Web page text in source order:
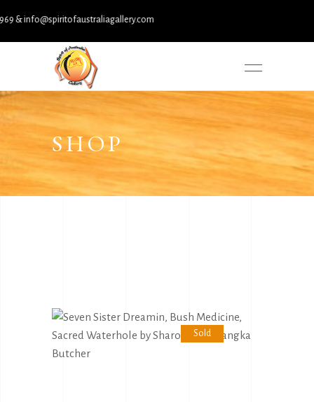
info@spiritofaustraliagallery.com
SHOP
Sold